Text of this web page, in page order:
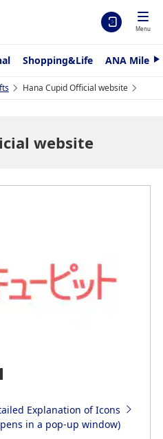
Menu
Shopping&Life ANA
N
t
Hana Cupid Official website
website
Explanation of Icons
in a pop-up window)